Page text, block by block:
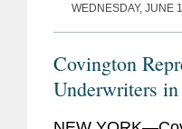
WEDNESDAY, JUNE
Covington
Underwriters
Medicines’